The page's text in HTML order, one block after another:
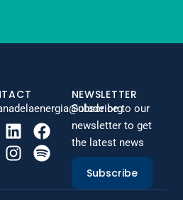
NEWSLETTER
Subscribe to our
newsletter to get
the latest news
Subscribe